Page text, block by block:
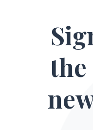
the